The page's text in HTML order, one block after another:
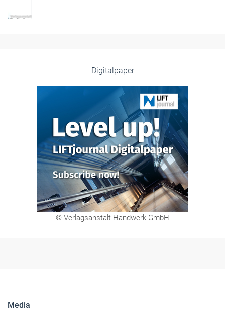
Digitalpaper
© Verlagsanstalt Handwerk GmbH
Media